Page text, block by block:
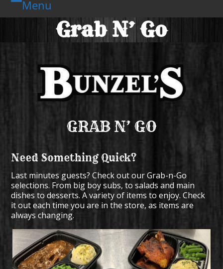
Skip
to
Menu
Open
menu
Close
menu
Grab N’ Go
GRAB N’ GO
Need Something Quick?
Last minutes guests? Check out our Grab-n-Go
selections. From big boy subs, to salads and main
dishes to desserts. A variety of items to enjoy. Check
it out each time you are in the store, as items are
always changing.